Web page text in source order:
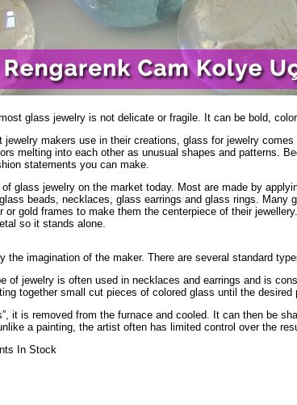
glass jewelry is not delicate or fragile. It can be bold,
jewelry makers use in their creations, glass for jewelry
melting into each other as unusual shapes and patterns.
statements you can make.
glass jewelry on the market today. Most are made by
beads, necklaces, glass earrings and glass rings. Many
or gold frames to make them the centerpiece of their
so it stands alone.
the imagination of the maker. There are several standard
of jewelry is often used in necklaces and earrings and is
together small cut pieces of colored glass until the desired
it is removed from the furnace and cooled. It can then be
a painting, the artist often has limited control over the
In Stock